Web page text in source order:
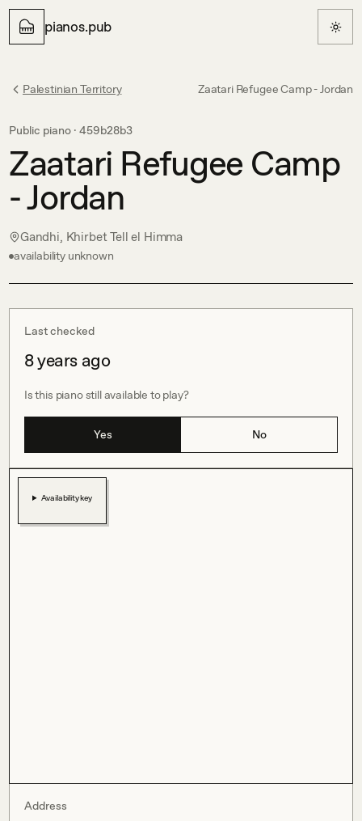
pianos.pub
Palestinian Territory Zaatari Refugee Camp - Jordan
Public piano · 459b28b3
Zaatari Refugee Camp
- Jordan
Gandhi, Khirbet Tell el Himma
availability unknown
Last checked
8 years ago
Is this piano still available to play?
Yes No
Availability key
Address